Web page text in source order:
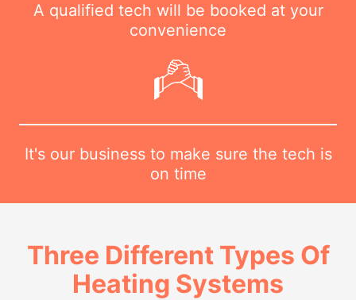
A qualified tech will be booked at your
convenience
It's our business to make sure the tech is
on time
Three Different Types Of
Heating Systems